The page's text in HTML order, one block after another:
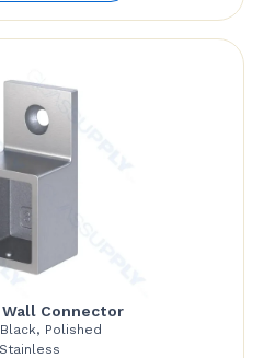
through
Wall Connector
Polished
Stainless